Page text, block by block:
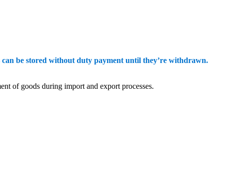
be stored without duty payment until they’re withdrawn.
of goods during import and export processes.